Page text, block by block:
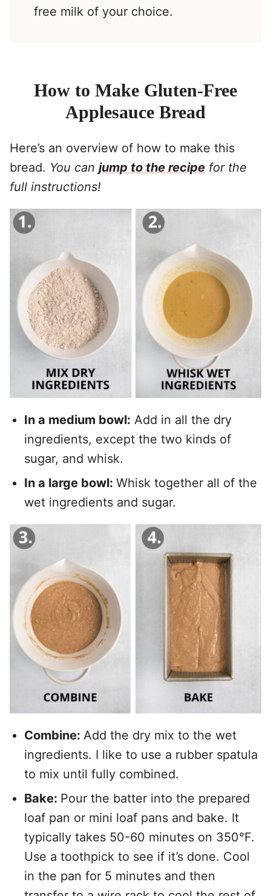
free milk of your choice.
How to Make Gluten-Free
Applesauce Bread
Here’s an overview of how to make this
bread. You can jump to the recipe for the
full instructions!
In a medium bowl: Add in all the dry
ingredients, except the two kinds of
sugar, and whisk.
In a large bowl: Whisk together all of the
wet ingredients and sugar.
Combine: Add the dry mix to the wet
ingredients. I like to use a rubber spatula
to mix until fully combined.
Bake: Pour the batter into the prepared
loaf pan or mini loaf pans and bake. It
typically takes 50-60 minutes on 350°F.
Use a toothpick to see if it’s done. Cool
in the pan for 5 minutes and then